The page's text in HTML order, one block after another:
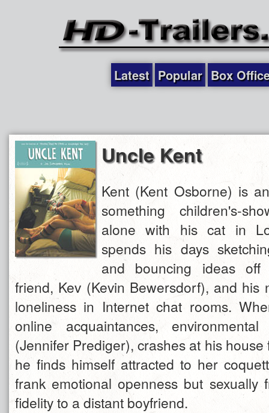
Latest Popular Box
Uncle Kent
Kent (Kent Osborne) is
something children's-
alone with his cat in
spends his days
and bouncing ideas off
friend, Kev (Kevin Bewersdorf), and his
loneliness in Internet chat rooms.
online acquaintances,
(Jennifer Prediger), crashes at his
he finds himself attracted to her
frank emotional openness but sexually
fidelity to a distant boyfriend.